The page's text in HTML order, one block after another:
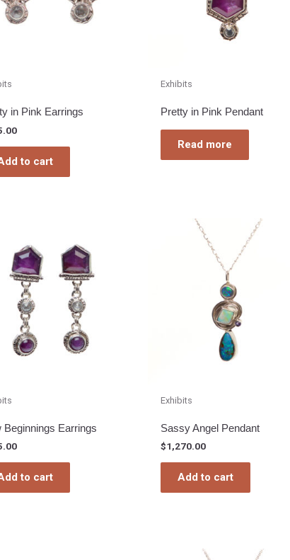
in Pink Earrings
to cart
Exhibits
Pretty in Pink Pendant
Read more
Beginnings Earrings
to cart
Exhibits
Sassy Angel Pendant
$1,270.00
Add to cart